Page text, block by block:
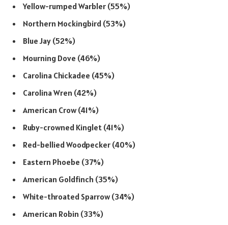
Yellow-rumped Warbler (55%)
Northern Mockingbird (53%)
Blue Jay (52%)
Mourning Dove (46%)
Carolina Chickadee (45%)
Carolina Wren (42%)
American Crow (41%)
Ruby-crowned Kinglet (41%)
Red-bellied Woodpecker (40%)
Eastern Phoebe (37%)
American Goldfinch (35%)
White-throated Sparrow (34%)
American Robin (33%)